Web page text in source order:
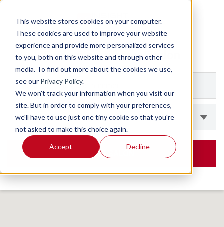
This website stores cookies on your computer.
These cookies are used to improve your website
experience and provide more personalized services
to you, both on this website and through other
media. To find out more about the cookies we use,
see our Privacy Policy.
We won't track your information when you visit our
site. But in order to comply with your preferences,
we'll have to use just one tiny cookie so that you're
not asked to make this choice again.
Accept Decline